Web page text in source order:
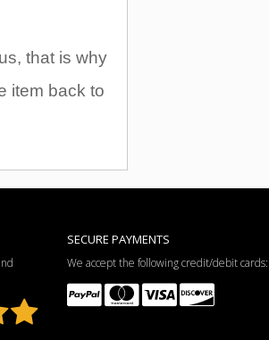
that is why
item back to
SECURE PAYMENTS
We accept the following credit/debit cards: